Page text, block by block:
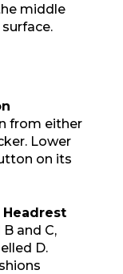
middle
from either
Lower
on its
and C,
D.